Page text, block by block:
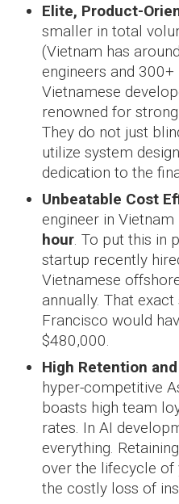
Elite, Product-
smaller in total
(Vietnam has
engineers and 300+
Vietnamese
renowned for
They do not just
utilize system
dedication to the
Unbeatable Cost
engineer in
hour. To put this in
startup recently
Vietnamese
annually. That
Francisco would
$480,000.
High Retention
hyper-competitive
boasts high team
rates. In AI
everything.
over the lifecycle
the costly loss of